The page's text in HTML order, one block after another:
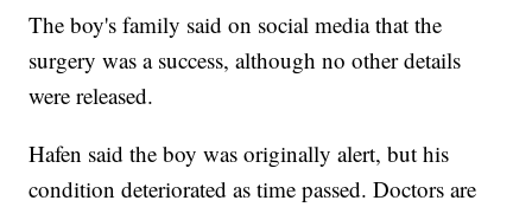
The boy's family said on social media that the
surgery was a success, although no other details
were released.
Hafen said the boy was originally alert, but his
condition deteriorated as time passed. Doctors are